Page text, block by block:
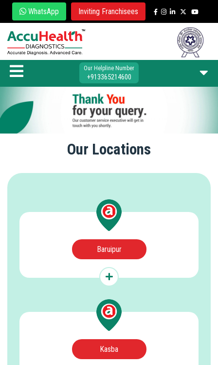
WhatsApp Inviting Franchisees
Our Helpline Number
+913365214600
Our Locations
Baruipur
Kasba